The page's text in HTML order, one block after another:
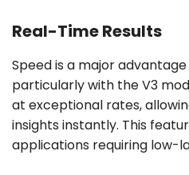
Real-Time Results
Speed is a major
particularly with the V3
at exceptional rates,
insights instantly. This
applications requiring low-